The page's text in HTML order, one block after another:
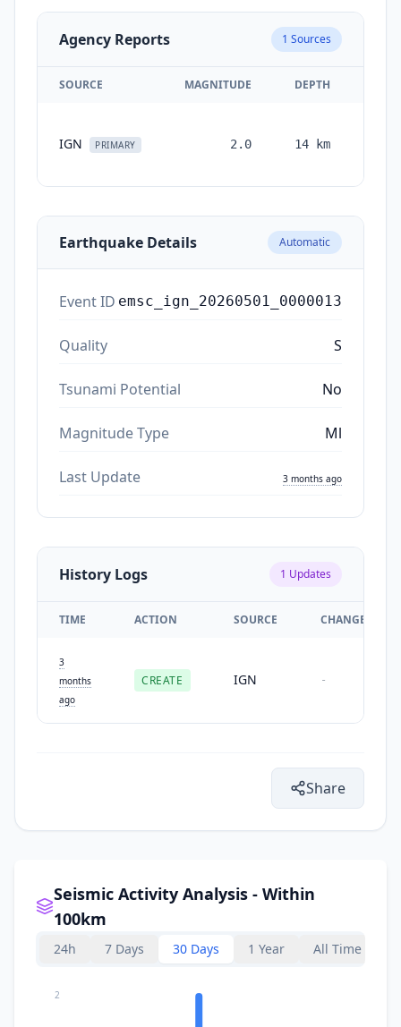
Agency Reports 1 Sources
SOURCE MAGNITUDE DEPTH
IGN PRIMARY 2.0 14 km
Earthquake Details Automatic
Event ID emsc_ign_20260501_0000013
Quality S
Tsunami Potential No
Magnitude Type Ml
Last Update 3 months ago
History Logs 1 Updates
TIME ACTION SOURCE CHANGES
3
months
ago
CREATE IGN -
Share
Seismic Activity Analysis - Within
100km
24h 7 Days 30 Days 1 Year All Time
2